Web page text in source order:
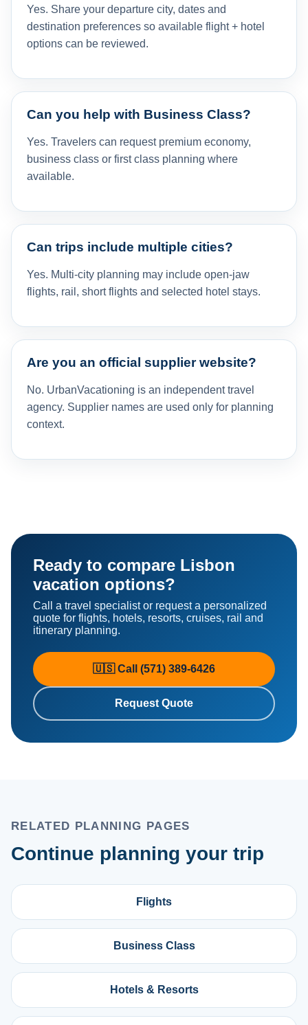
Yes. Share your departure city, dates and
destination preferences so available flight + hotel
options can be reviewed.
Can you help with Business Class?
Yes. Travelers can request premium economy,
business class or first class planning where
available.
Can trips include multiple cities?
Yes. Multi-city planning may include open-jaw
flights, rail, short flights and selected hotel stays.
Are you an official supplier website?
No. UrbanVacationing is an independent travel
agency. Supplier names are used only for planning
context.
Ready to compare Lisbon
vacation options?
Call a travel specialist or request a personalized
quote for flights, hotels, resorts, cruises, rail and
itinerary planning.
🇺🇸 Call (571) 389-6426
Request Quote
RELATED PLANNING PAGES
Continue planning your trip
Flights
Business Class
Hotels & Resorts